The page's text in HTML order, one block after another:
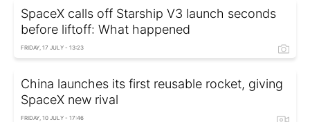
SpaceX calls off Starship V3 launch seconds
before liftoff: What happened
FRIDAY, 17 JULY - 13:23
China launches its first reusable rocket, giving
SpaceX new rival
FRIDAY, 10 JULY - 17:46